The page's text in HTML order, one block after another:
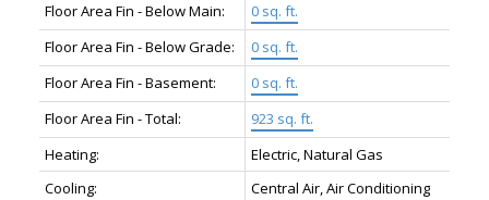
Floor Area Fin - Below Main:
0 sq. ft.
Floor Area Fin - Below Grade:
0 sq. ft.
Floor Area Fin - Basement:
0 sq. ft.
Floor Area Fin - Total:
923 sq. ft.
Heating:
Electric, Natural Gas
Cooling:
Central Air, Air Conditioning